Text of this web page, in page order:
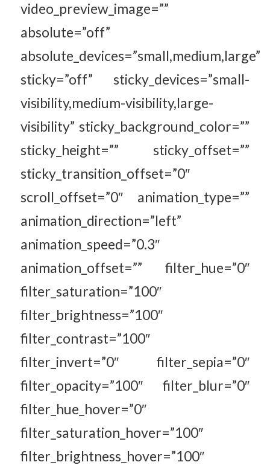
video_preview_image=””
absolute=”off”
absolute_devices=”small,medium,large”
sticky=”off” sticky_devices=”small-
visibility,medium-visibility,large-
visibility” sticky_background_color=””
sticky_height=”” sticky_offset=””
sticky_transition_offset=”0″
scroll_offset=”0″ animation_type=””
animation_direction=”left”
animation_speed=”0.3″
animation_offset=”” filter_hue=”0″
filter_saturation=”100″
filter_brightness=”100″
filter_contrast=”100″
filter_invert=”0″ filter_sepia=”0″
filter_opacity=”100″ filter_blur=”0″
filter_hue_hover=”0″
filter_saturation_hover=”100″
filter_brightness_hover=”100″